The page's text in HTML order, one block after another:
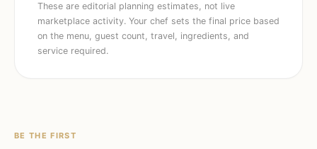
These are editorial planning estimates, not live
marketplace activity. Your chef sets the final price based
on the menu, guest count, travel, ingredients, and
service required.
BE THE FIRST